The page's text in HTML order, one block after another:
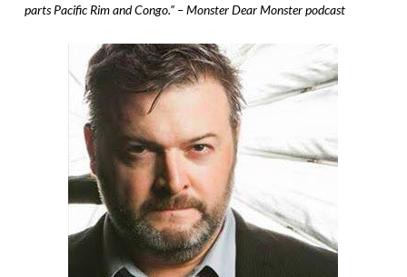
parts Pacific Rim and Congo.” – Monster Dear Monster podcast